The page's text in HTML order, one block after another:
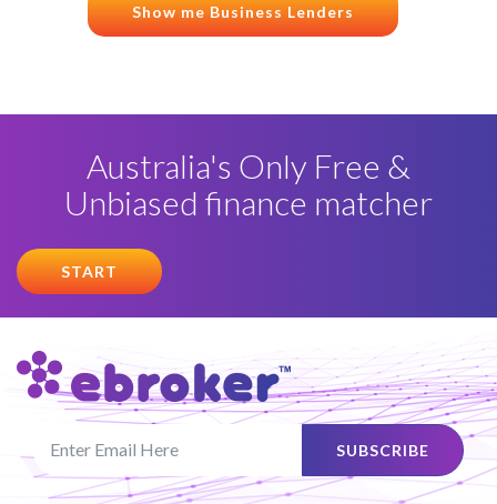
Show me Business Lenders
Australia's Only Free &
Unbiased finance matcher
START
SUBSCRIBE